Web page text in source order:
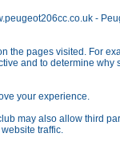
-
the pages visited. For
and to determine
your experience.
may also allow third
traffic.